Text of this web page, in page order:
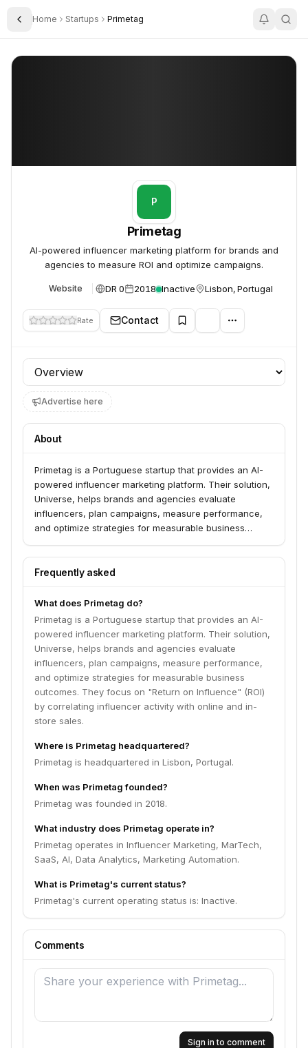
Toggle Sidebar
Home Startups Primetag
Primetag
P
Primetag
AI-powered influencer marketing platform for brands and
agencies to measure ROI and optimize campaigns.
Website DR 0 2018 Inactive Lisbon, Portugal
Rate Contact
Profile section
Advertise here
About
Primetag is a Portuguese startup that provides an AI-
powered influencer marketing platform. Their solution,
Universe, helps brands and agencies evaluate
influencers, plan campaigns, measure performance,
and optimize strategies for measurable business
by correlating influencer activity with online and in-
store sales.
Frequently asked
What does Primetag do?
Primetag is a Portuguese startup that provides an AI-
powered influencer marketing platform. Their solution,
Universe, helps brands and agencies evaluate
influencers, plan campaigns, measure performance,
and optimize strategies for measurable business
outcomes. They focus on "Return on Influence" (ROI)
by correlating influencer activity with online and in-
store sales.
Where is Primetag headquartered?
Primetag is headquartered in Lisbon, Portugal.
When was Primetag founded?
Primetag was founded in 2018.
What industry does Primetag operate in?
Primetag operates in Influencer Marketing, MarTech,
SaaS, AI, Data Analytics, Marketing Automation.
What is Primetag's current status?
Primetag's current operating status is: Inactive.
Comments
Sign in to comment